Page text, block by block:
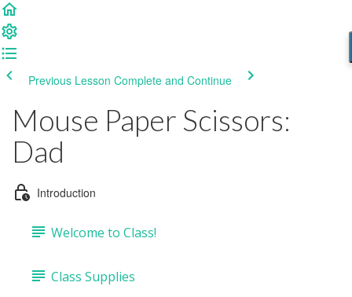
Previous Lesson Complete and Continue
Mouse Paper Scissors:
Dad
Introduction
Welcome to Class!
Class Supplies